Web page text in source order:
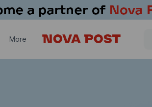
More